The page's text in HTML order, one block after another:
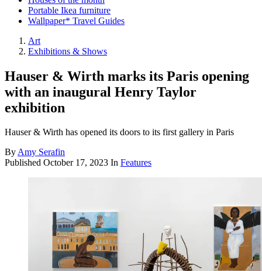
Portable Ikea furniture
Wallpaper* Travel Guides
Art
Exhibitions & Shows
Hauser & Wirth marks its Paris opening
with an inaugural Henry Taylor
exhibition
Hauser & Wirth has opened its doors to its first gallery in Paris
ByAmy Serafin
Published October 17, 2023 In Features